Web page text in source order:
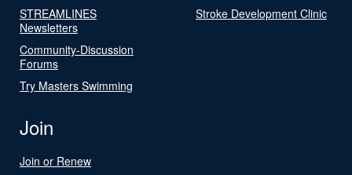
STREAMLINES
Newsletters
Community-Discussion
Forums
Try Masters Swimming
Stroke Development Clinic
Join
Join or Renew